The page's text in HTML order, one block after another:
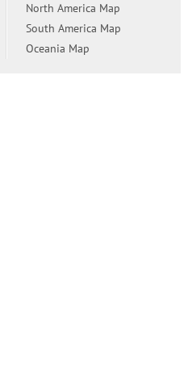
North America Map
South America Map
Oceania Map